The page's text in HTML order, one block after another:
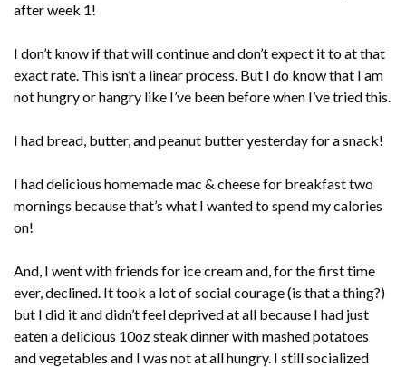
after week 1!
I don’t know if that will continue and don’t expect it to at that
exact rate. This isn’t a linear process. But I do know that I am
not hungry or hangry like I’ve been before when I’ve tried this.
I had bread, butter, and peanut butter yesterday for a snack!
I had delicious homemade mac & cheese for breakfast two
mornings because that’s what I wanted to spend my calories
on!
And, I went with friends for ice cream and, for the first time
ever, declined. It took a lot of social courage (is that a thing?)
but I did it and didn’t feel deprived at all because I had just
eaten a delicious 10oz steak dinner with mashed potatoes
and vegetables and I was not at all hungry. I still socialized